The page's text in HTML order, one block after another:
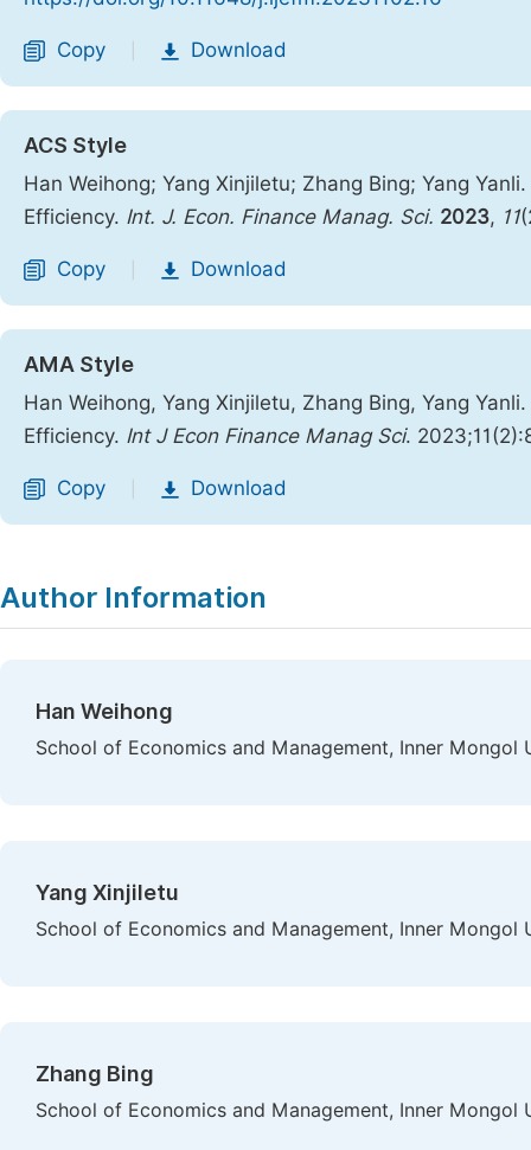
Copy Download
ACS Style
Han Weihong; Yang Xinjiletu; Zhang Bing; Yang
Efficiency. Int. J. Econ. Finance Manag. Sci. 2023, 11
Copy Download
AMA Style
Han Weihong, Yang Xinjiletu, Zhang Bing, Yang
Efficiency. Int J Econ Finance Manag Sci.
Copy Download
Author Information
Han Weihong
School of Economics and Management, Inner
Yang Xinjiletu
School of Economics and Management, Inner
Zhang Bing
School of Economics and Management, Inner